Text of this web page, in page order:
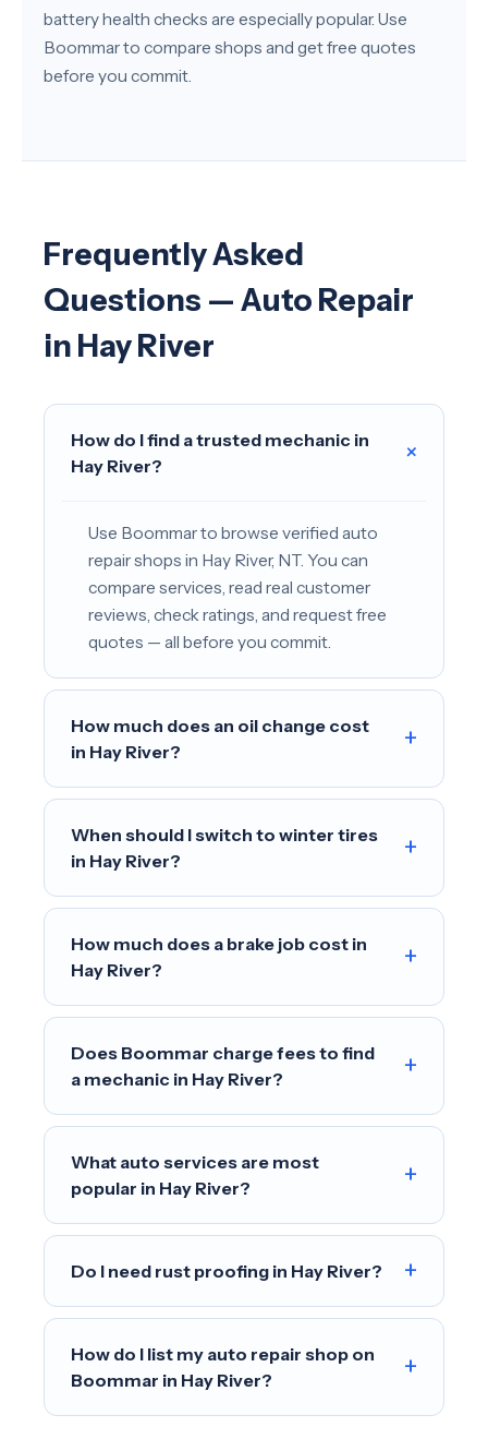
battery health checks are especially popular. Use
Boommar to compare shops and get free quotes
before you commit.
Frequently Asked
Questions — Auto Repair
in Hay River
How do I find a trusted mechanic in
Hay River?
+
Use Boommar to browse verified auto
repair shops in Hay River, NT. You can
compare services, read real customer
reviews, check ratings, and request free
quotes — all before you commit.
How much does an oil change cost
in Hay River?
+
When should I switch to winter tires
in Hay River?
+
How much does a brake job cost in
Hay River?
+
Does Boommar charge fees to find
a mechanic in Hay River?
+
What auto services are most
popular in Hay River?
+
Do I need rust proofing in Hay River? +
How do I list my auto repair shop on
Boommar in Hay River?
+